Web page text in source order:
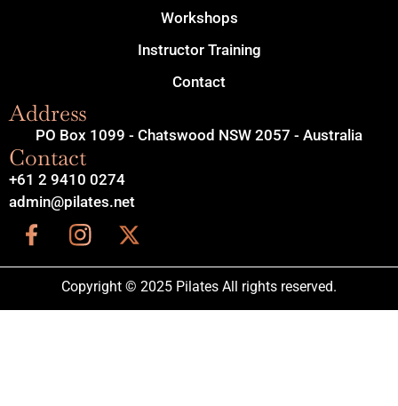
Workshops
Instructor Training
Contact
Address
PO Box 1099 - Chatswood NSW 2057 - Australia
Contact
+61 2 9410 0274
admin@pilates.net
Copyright © 2025 Pilates All rights reserved.